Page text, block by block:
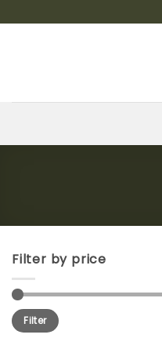
to
Filter by price
Min
price
Max
priceFilter